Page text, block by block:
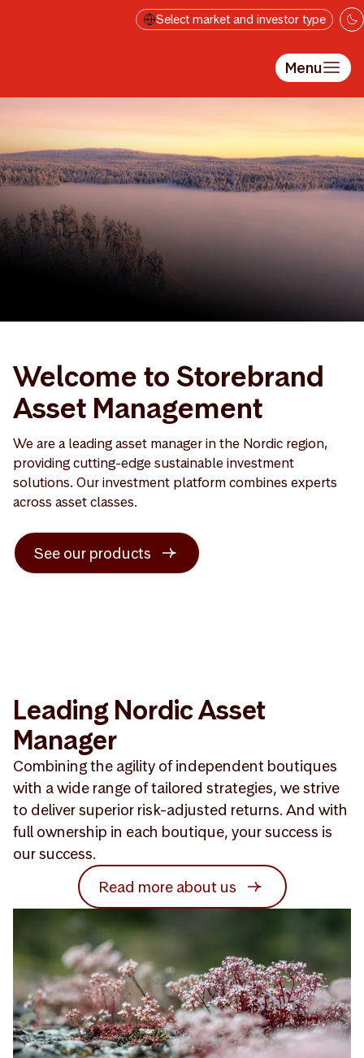
Select market and investor type
Menu
Welcome to Storebrand
Asset Management
We are a leading asset manager in the Nordic region,
providing cutting-edge sustainable investment
solutions. Our investment platform combines experts
across asset classes.
See our products
Leading Nordic Asset
Manager
Combining the agility of independent boutiques
with a wide range of tailored strategies, we strive
to deliver superior risk-adjusted returns. And with
full ownership in each boutique, your success is
our success.
Read more about us